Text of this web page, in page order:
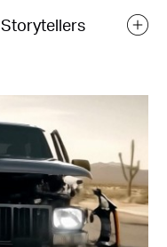
Storytellers